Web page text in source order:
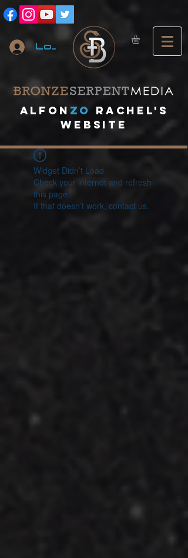
Log In
A lfon ZO
RACHEL's
website
Widget Didn’t Load
Check your internet and refresh
this page.
If that doesn’t work, contact us.